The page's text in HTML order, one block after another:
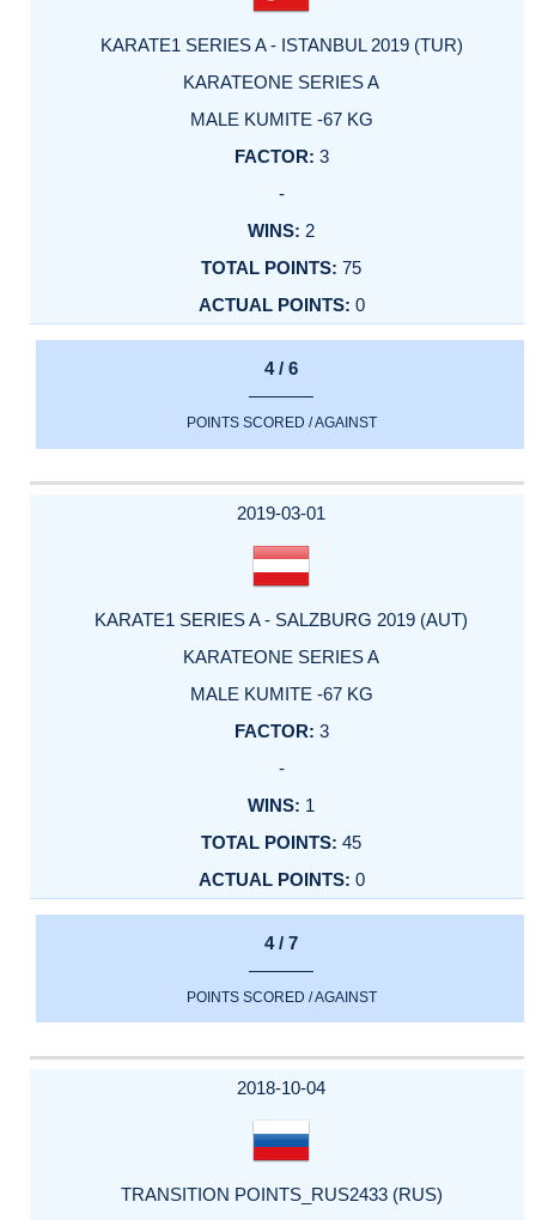
KARATE1 SERIES A - ISTANBUL 2019 (TUR)
KARATEONE SERIES A
MALE KUMITE -67 KG
3
-
2
75
0
4 / 6
POINTS SCORED / AGAINST
2019-03-01
KARATE1 SERIES A - SALZBURG 2019 (AUT)
KARATEONE SERIES A
MALE KUMITE -67 KG
3
-
1
45
0
4 / 7
POINTS SCORED / AGAINST
2018-10-04
TRANSITION POINTS_RUS2433 (RUS)